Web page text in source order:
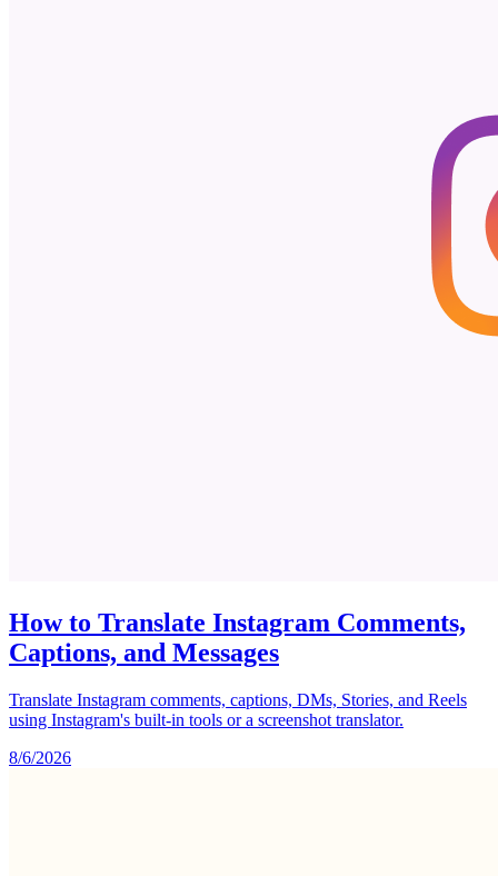
How to Translate Instagram Comments,
Captions, and Messages
Translate Instagram comments, captions, DMs, Stories, and Reels
using Instagram's built-in tools or a screenshot translator.
8/6/2026